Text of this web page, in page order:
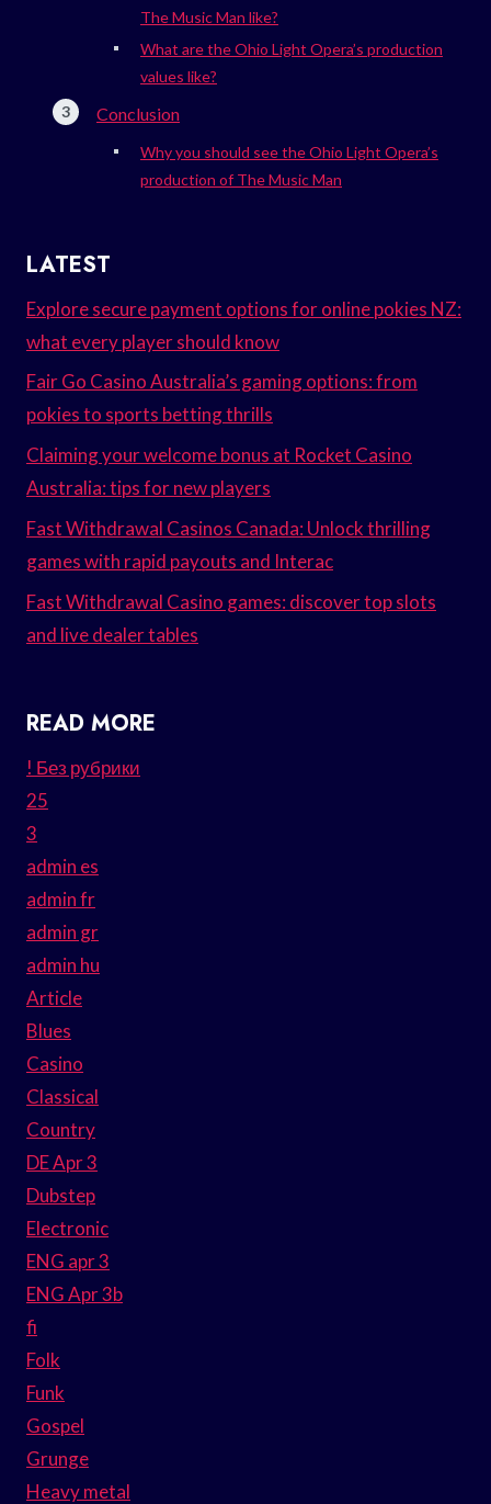
The Music Man like?
What are the Ohio Light Opera’s production
values like?
Conclusion
Why you should see the Ohio Light Opera’s
production of The Music Man
LATEST
Explore secure payment options for online pokies NZ:
what every player should know
Fair Go Casino Australia’s gaming options: from
pokies to sports betting thrills
Claiming your welcome bonus at Rocket Casino
Australia: tips for new players
Fast Withdrawal Casinos Canada: Unlock thrilling
games with rapid payouts and Interac
Fast Withdrawal Casino games: discover top slots
and live dealer tables
READ MORE
! Без рубрики
25
3
admin es
admin fr
admin gr
admin hu
Article
Blues
Casino
Classical
Country
DE Apr 3
Dubstep
Electronic
ENG apr 3
ENG Apr 3b
fi
Folk
Funk
Gospel
Grunge
Heavy metal